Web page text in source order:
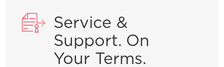
Service &
Support. On
Your Terms.